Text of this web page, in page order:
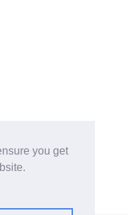
you get